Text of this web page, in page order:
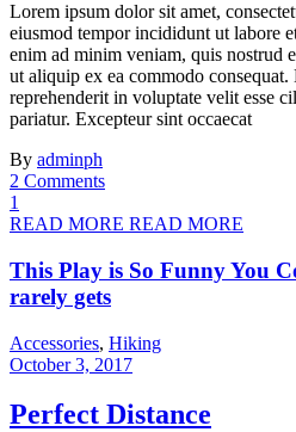
Lorem ipsum dolor sit amet,
eiusmod tempor incididunt ut labore
enim ad minim veniam, quis nostrud
ut aliquip ex ea commodo
reprehenderit in voluptate velit esse
pariatur. Excepteur sint occaecat
By adminph
2 Comments
1
READ MORE READ MORE
This Play is So Funny You
rarely gets
Accessories, Hiking
October 3, 2017
Perfect Distance